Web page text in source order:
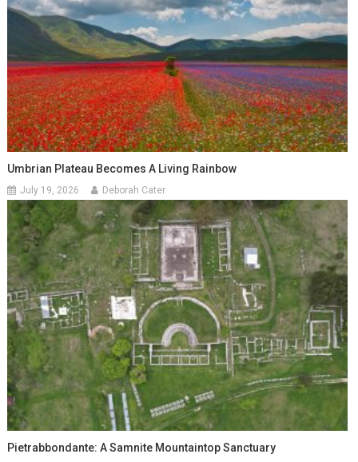
Umbrian Plateau Becomes A Living Rainbow
July 19, 2026 Deborah Cater
Pietrabbondante: A Samnite Mountaintop Sanctuary